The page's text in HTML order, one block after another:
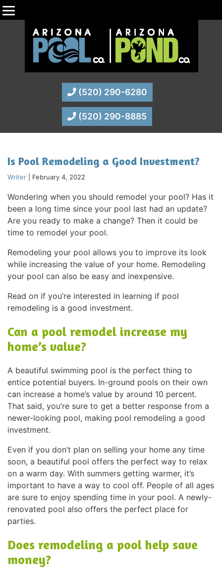
(520) 290-6280
(520) 290-8885
Is Pool Remodeling a Good Investment?
Writer February 4, 2022
Wondering when you should remodel your pool? Has it
been a long time since your pool last had an update?
Are you ready to make a change? Then it could be
time to remodel your pool.
Remodeling your pool allows you to improve its look
while increasing the value of your home. Remodeling
your pool can also be easy and inexpensive.
Read on if you’re interested in learning if pool
remodeling is a good investment.
Can a pool remodel increase my
home’s value?
A beautiful swimming pool is the perfect thing to
entice potential buyers. In-ground pools on their own
can increase a home’s value by around 10 percent.
That said, you’re sure to get a better response from a
newer-looking pool, making pool remodeling a good
investment.
Even if you don’t plan on selling your home any time
soon, a beautiful pool offers the perfect way to relax
on a warm day. With summers getting warmer, it’s
important to have a way to cool off. People of all ages
are sure to enjoy spending time in your pool. A newly-
renovated pool also offers the perfect place for
parties.
Does remodeling a pool help save
money?